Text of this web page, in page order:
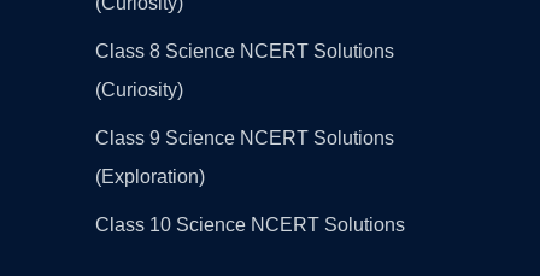
Class 8 Science NCERT Solutions
(Curiosity)
Class 9 Science NCERT Solutions
(Exploration)
Class 10 Science NCERT Solutions